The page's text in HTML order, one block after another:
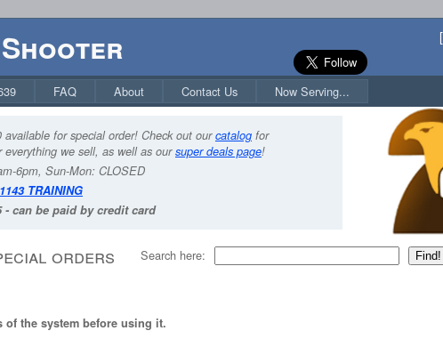
[
FAQ About Contact Us Now Serving...
for special order! Check out ourcatalog for
we sell, as well as oursuper deals page!
6pm, Sun-Mon: CLOSED
TRAINING
- can be paid by credit card
orders
the system before using it.
Search here: